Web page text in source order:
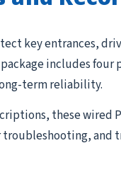
key entrances,
includes four
term reliability.
these wired
and